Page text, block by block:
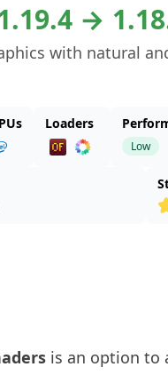
→
with natural
Loaders
Low
is an option to